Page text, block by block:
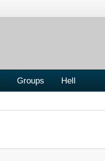
Groups Hell